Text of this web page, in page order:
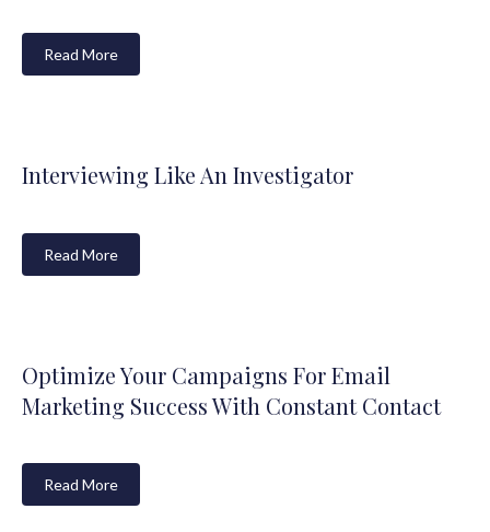
Read More
Interviewing Like An Investigator
Read More
Optimize Your Campaigns For Email
Marketing Success With Constant Contact
Read More